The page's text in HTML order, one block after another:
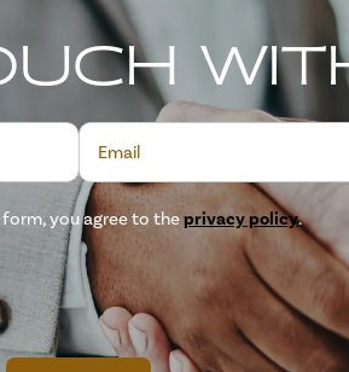
Email
you agree to theprivacy policy.